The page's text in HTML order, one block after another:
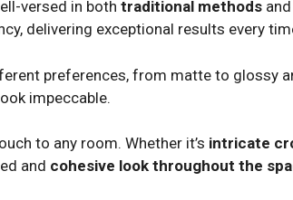
versed in both traditional methods and
delivering exceptional results every
preferences, from matte to glossy
impeccable.
to any room. Whether it’s intricate
and cohesive look throughout the